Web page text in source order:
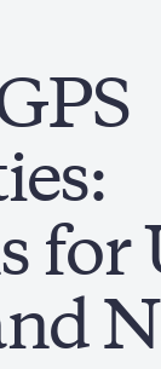
for